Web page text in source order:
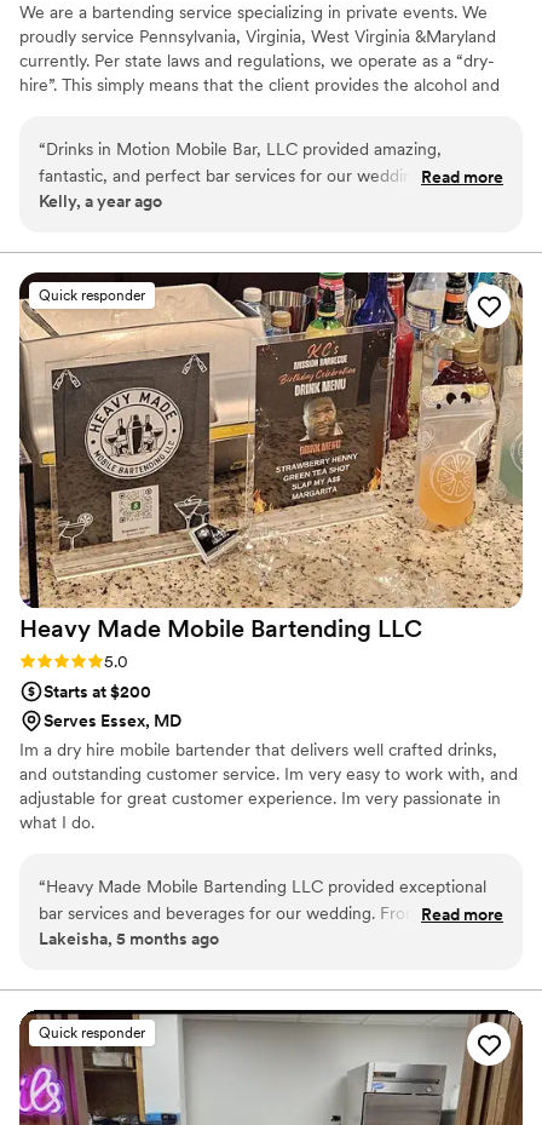
We are a bartending service specializing in private events. We
proudly service Pennsylvania, Virginia, West Virginia &Maryland
currently. Per state laws and regulations, we operate as a “dry-
hire”. This simply means that the client provides the alcohol and
work with to make their experience even easier. We would love
to work with you!
“Drinks in Motion Mobile Bar, LLC provided amazing,
fantastic, and perfect bar services for our wedding. Their
communication style was fast, direct, and informative. Any
thoughtful and attentive. They truly contributed to making
our special day perfect. I highly recommend Drinks in Motion
Mobile Bar for any couple looking for top-notch bar services
and beverages for their wedding.”
Read more
Kelly, a year ago
Quick responder
Heavy Made Mobile Bartending LLC
Rating: 5.0 (2 reviews)
5.0
Starts at $200
Serves Essex, MD
Im a dry hire mobile bartender that delivers well crafted drinks,
and outstanding customer service. Im very easy to work with, and
adjustable for great customer experience. Im very passionate in
what I do.
“Heavy Made Mobile Bartending LLC provided exceptional
bar services and beverages for our wedding. From the start,
their communication was professional, quick, and
created a custom menu of the drinks we wanted to serve
our guests. He was friendly, attentive, and able to make any
drink our guests desired. The quality of their work was truly
professional, detailed, and creative - everyone loved the
drinks, especially the green tea and chocolate cake shots!
Read more
Lakeisha, 5 months ago
Quick responder